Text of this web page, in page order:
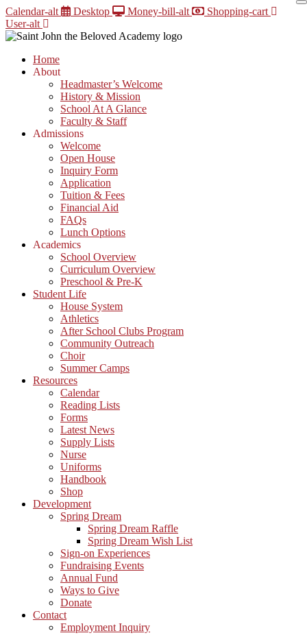
Skip
to
content
Calendar-alt Desktop Money-bill-alt
Shopping-cart
User-alt
Home
About
Headmaster’s Welcome
History & Mission
School At A Glance
Faculty & Staff
Admissions
Welcome
Open House
Inquiry Form
Application
Tuition & Fees
Financial Aid
FAQs
Lunch Options
Academics
School Overview
Curriculum Overview
Preschool & Pre-K
Student Life
House System
Athletics
After School Clubs Program
Community Outreach
Choir
Summer Camps
Resources
Calendar
Reading Lists
Forms
Latest News
Supply Lists
Nurse
Uniforms
Handbook
Shop
Development
Spring Dream
Spring Dream Raffle
Spring Dream Wish List
Sign-on Experiences
Fundraising Events
Annual Fund
Ways to Give
Donate
Contact
Employment Inquiry